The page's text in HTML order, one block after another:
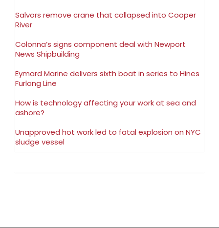
Salvors remove crane that collapsed into Cooper
River
Colonna’s signs component deal with Newport
News Shipbuilding
Eymard Marine delivers sixth boat in series to Hines
Furlong Line
How is technology affecting your work at sea and
ashore?
Unapproved hot work led to fatal explosion on NYC
sludge vessel